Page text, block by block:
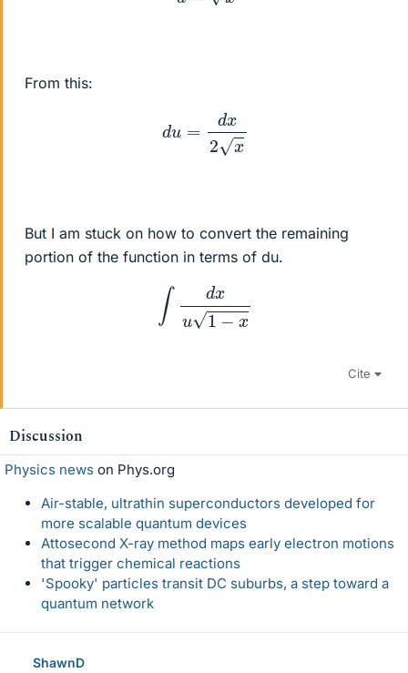
From this:
x2x
But I am stuck on how to convert the remaining
portion of the function in terms of du.
∫ u1−
Cite
Discussion
Physics news on Phys.org
Air-stable, ultrathin superconductors developed for
more scalable quantum devices
Attosecond X-ray method maps early electron motions
that trigger chemical reactions
'Spooky' particles transit DC suburbs, a step toward a
quantum network
ShawnD